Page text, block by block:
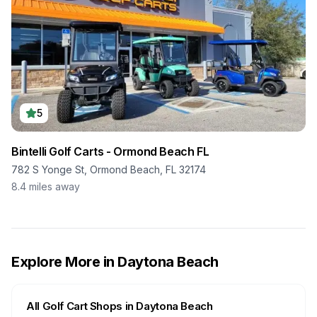
5
Bintelli Golf Carts - Ormond Beach FL
782 S Yonge St, Ormond Beach, FL 32174
8.4 miles away
Explore More in Daytona Beach
All Golf Cart Shops in Daytona Beach